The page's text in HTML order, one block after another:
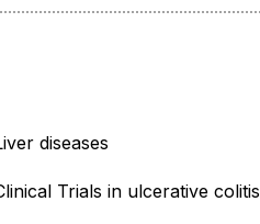
diseases
Trials in ulcerative colitis